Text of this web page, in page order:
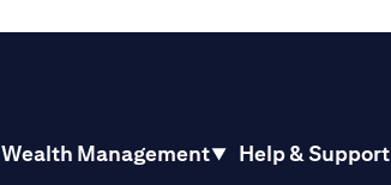
Wealth Management Help & Support